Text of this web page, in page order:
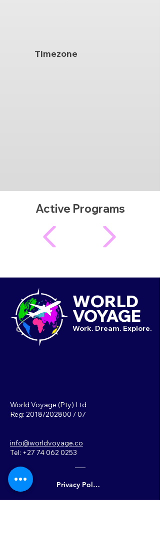
Timezone
Active Programs
WORLD
VOYAGE
Work. Dream. Explore.
World Voyage (Pty) Ltd
Reg: 2018/202800 / 07
info@worldvoyage.co
Tel: +27 74 062 0253
Privacy Policy